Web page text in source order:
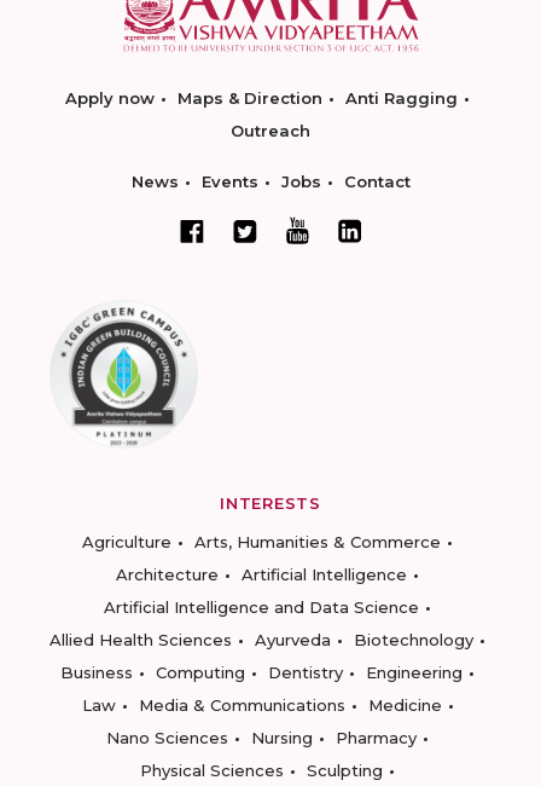
Apply now Maps & Direction
Anti Ragging
Outreach
News Events Jobs Contact
INTERESTS
Agriculture
Arts, Humanities & Commerce
Architecture
Artificial Intelligence
Artificial Intelligence and Data Science
Allied Health Sciences
Ayurveda
Biotechnology
Business
Computing Dentistry
Engineering
Law
Media & Communications
Medicine
Nano Sciences
Nursing
Pharmacy
Physical Sciences
Sculpting